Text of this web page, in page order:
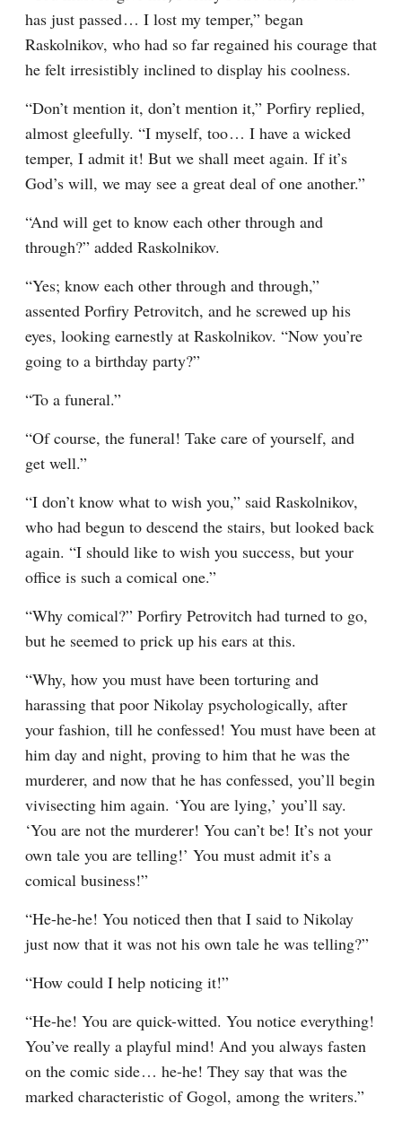
has just passed⁠ ⁠… I lost my temper,” began
Raskolnikov, who had so far regained his courage that
he felt irresistibly inclined to display his coolness.
“Don’t mention it, don’t mention it,” Porfiry replied,
almost gleefully. “I myself, too⁠ ⁠… I have a wicked
temper, I admit it! But we shall meet again. If it’s
God’s will, we may see a great deal of one another.”
“And will get to know each other through and
through?” added Raskolnikov.
“Yes; know each other through and through,”
assented Porfiry Petrovitch, and he screwed up his
eyes, looking earnestly at Raskolnikov. “Now you’re
going to a birthday party?”
“To a funeral.”
“Of course, the funeral! Take care of yourself, and
get well.”
“I don’t know what to wish you,” said Raskolnikov,
who had begun to descend the stairs, but looked back
again. “I should like to wish you success, but your
office is such a comical one.”
“Why comical?” Porfiry Petrovitch had turned to go,
but he seemed to prick up his ears at this.
“Why, how you must have been torturing and
harassing that poor Nikolay psychologically, after
your fashion, till he confessed! You must have been at
him day and night, proving to him that he was the
murderer, and now that he has confessed, you’ll begin
vivisecting him again. ‘You are lying,’ you’ll say.
‘You are not the murderer! You can’t be! It’s not your
own tale you are telling!’ You must admit it’s a
comical business!”
“He-he-he! You noticed then that I said to Nikolay
just now that it was not his own tale he was telling?”
“How could I help noticing it!”
“He-he! You are quick-witted. You notice everything!
You’ve really a playful mind! And you always fasten
on the comic side⁠ ⁠… he-he! They say that was the
marked characteristic of Gogol, among the writers.”